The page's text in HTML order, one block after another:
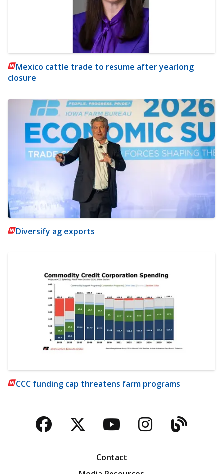
Mexico cattle trade to resume after yearlong
closure
Diversify ag exports
CCC funding cap threatens farm programs
Facebook
TwitterYouTubeBlog
Contact